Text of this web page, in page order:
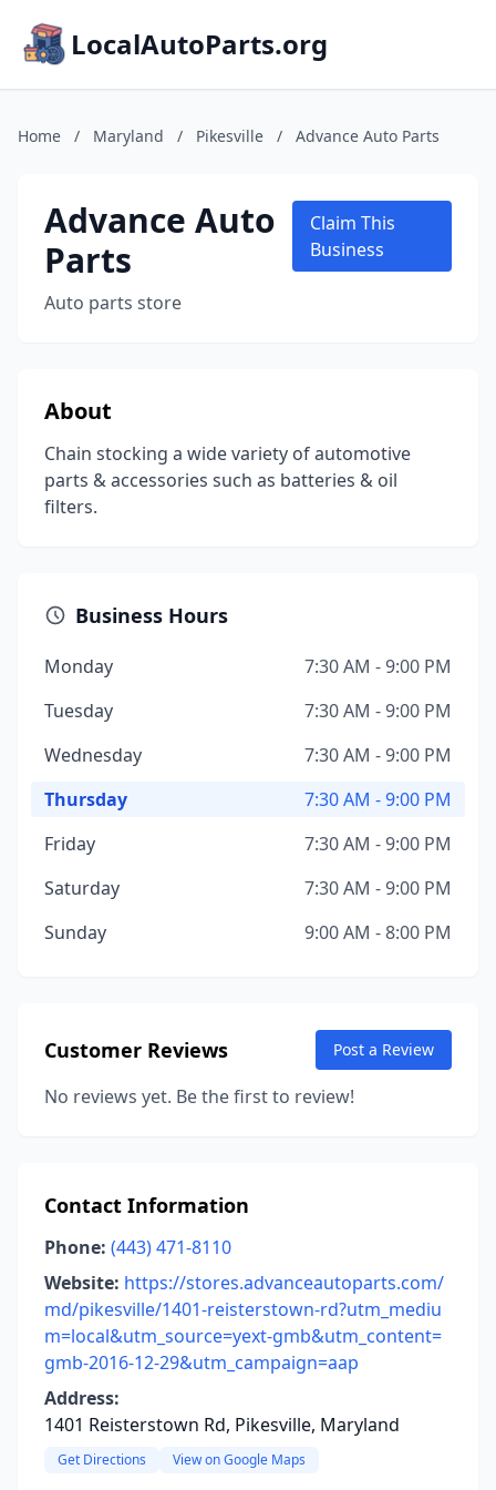
LocalAutoParts.org
Home / Maryland / Pikesville / Advance Auto Parts
Advance Auto
Parts
Auto parts store
Claim This
Business
About
Chain stocking a wide variety of automotive
parts & accessories such as batteries & oil
filters.
Business Hours
Monday
7:30 AM - 9:00 PM
Tuesday
7:30 AM - 9:00 PM
Wednesday
7:30 AM - 9:00 PM
Thursday
7:30 AM - 9:00 PM
Friday
7:30 AM - 9:00 PM
Saturday
7:30 AM - 9:00 PM
Sunday
9:00 AM - 8:00 PM
Customer Reviews Post a Review
No reviews yet. Be the first to review!
Contact Information
Phone: (443) 471-8110
Website: https://stores.advanceautoparts.com/
md/pikesville/1401-reisterstown-rd?utm_mediu
m=local&utm_source=yext-gmb&utm_content=
gmb-2016-12-29&utm_campaign=aap
Address:
1401 Reisterstown Rd, Pikesville, Maryland
Get Directions View on Google Maps